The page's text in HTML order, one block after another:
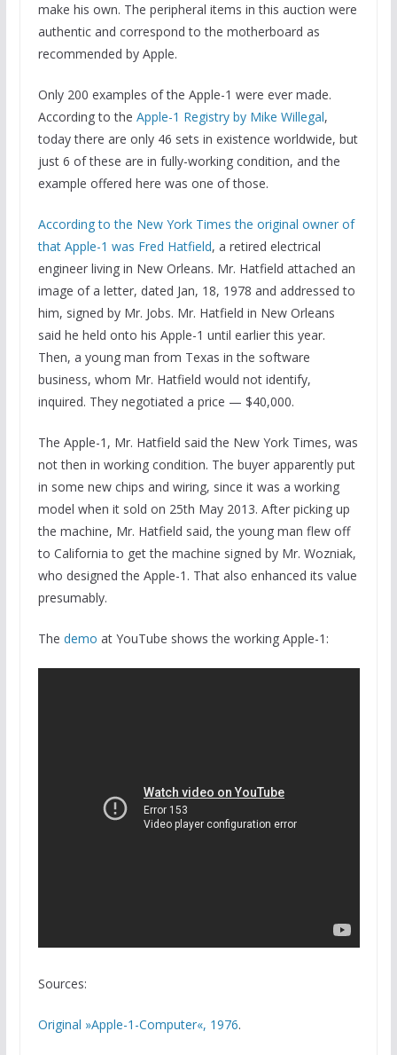
make his own. The peripheral items in this auction were
authentic and correspond to the motherboard as
recommended by Apple.
Only 200 examples of the Apple-1 were ever made.
According to the Apple-1 Registry by Mike Willegal,
today there are only 46 sets in existence worldwide, but
just 6 of these are in fully-working condition, and the
example offered here was one of those.
According to the New York Times the original owner of
that Apple-1 was Fred Hatfield, a retired electrical
engineer living in New Orleans. Mr. Hatfield attached an
image of a letter, dated Jan, 18, 1978 and addressed to
him, signed by Mr. Jobs. Mr. Hatfield in New Orleans
said he held onto his Apple-1 until earlier this year.
Then, a young man from Texas in the software
business, whom Mr. Hatfield would not identify,
inquired. They negotiated a price — $40,000.
The Apple-1, Mr. Hatfield said the New York Times, was
not then in working condition. The buyer apparently put
in some new chips and wiring, since it was a working
model when it sold on 25th May 2013. After picking up
the machine, Mr. Hatfield said, the young man flew off
to California to get the machine signed by Mr. Wozniak,
who designed the Apple-1. That also enhanced its value
presumably.
The demo at YouTube shows the working Apple-1:
Sources:
Original »Apple-1-Computer«, 1976.